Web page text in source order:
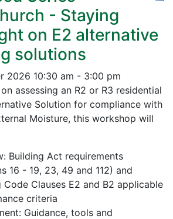
- Staying
on E2 alternative
solutions
2026 10:30 am - 3:00 pm
assessing an R2 or R3 residential
Solution for compliance with
Moisture, this workshop will
Building Act requirements
16 - 19, 23, 49 and 112) and
Code Clauses E2 and B2 applicable
criteria
Guidance, tools and